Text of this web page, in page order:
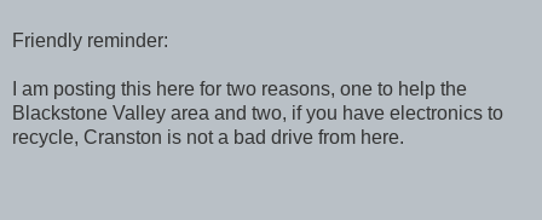
Friendly reminder:
I am posting this here for two reasons, one to help the
Blackstone Valley area and two, if you have electronics to
recycle, Cranston is not a bad drive from here.